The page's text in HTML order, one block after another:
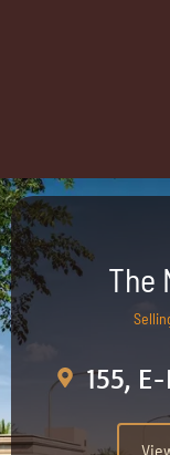
The
155,